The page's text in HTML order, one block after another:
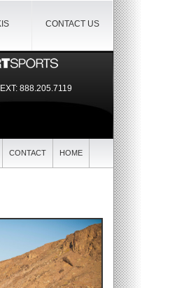
CONTACT US
888.205.7119
CONTACT HOME